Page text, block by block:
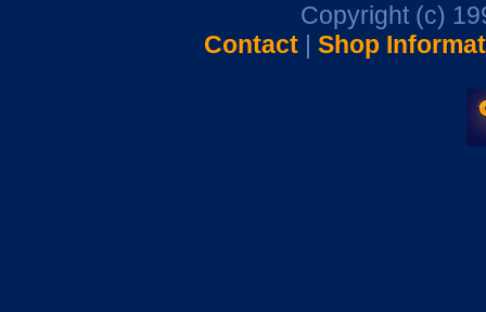
Copyright (c)
Contact| Shop